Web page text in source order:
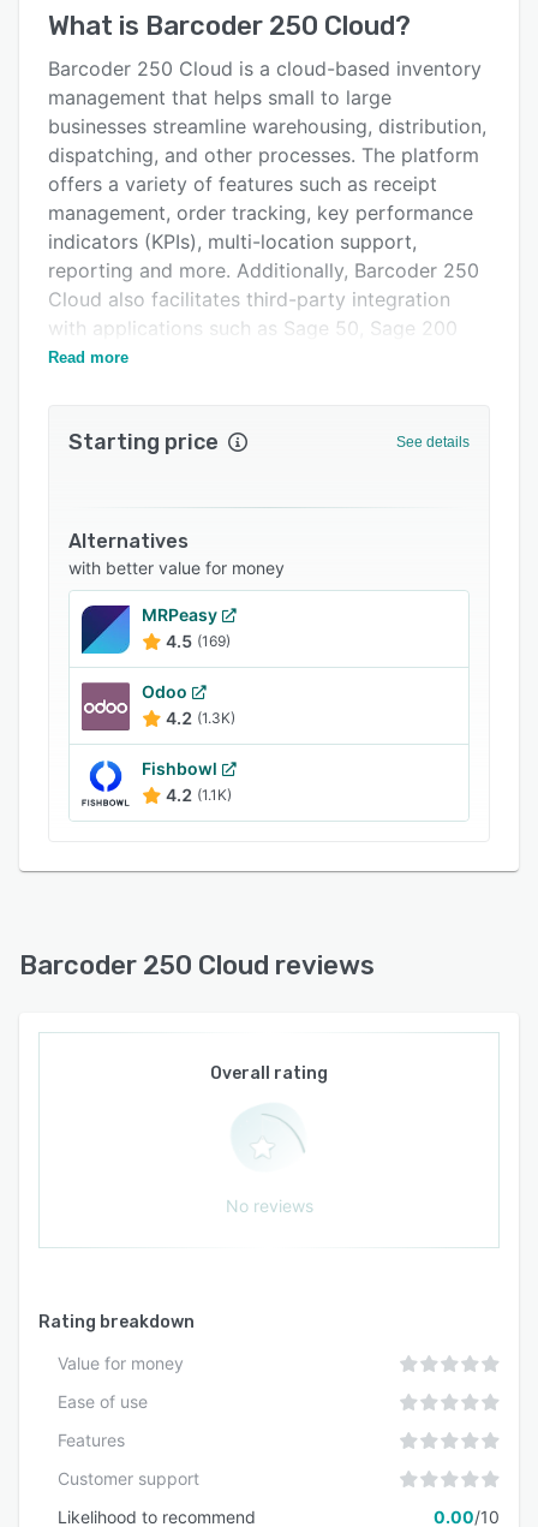
Support options
FAQs
Related categories
What is Barcoder 250 Cloud?
Barcoder 250 Cloud is a cloud-based inventory
management that helps small to large
businesses streamline warehousing, distribution,
dispatching, and other processes. The platform
offers a variety of features such as receipt
management, order tracking, key performance
indicators (KPIs), multi-location support,
reporting and more. Additionally, Barcoder 250
Cloud also facilitates third-party integration
with applications such as Sage 50, Sage 200
Accounts, Amazon, Magento, eBay and more.
Read more
Starting price See details
Alternatives
with better value for money
MRPeasy
4.5 (169)
Odoo
4.2 (1.3K)
Fishbowl
4.2 (1.1K)
Barcoder 250 Cloud reviews
Overall rating
No reviews
Rating breakdown
Value for money
Ease of use
Features
Customer support
Likelihood to recommend
0.00/10